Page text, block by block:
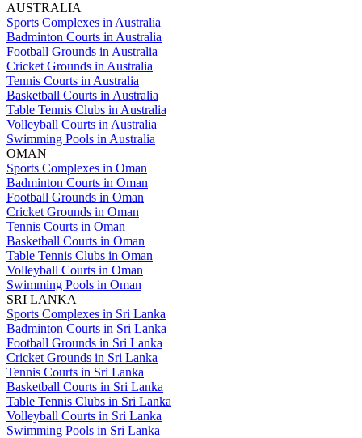
AUSTRALIA
Sports Complexes in Australia
Badminton Courts in Australia
Football Grounds in Australia
Cricket Grounds in Australia
Tennis Courts in Australia
Basketball Courts in Australia
Table Tennis Clubs in Australia
Volleyball Courts in Australia
Swimming Pools in Australia
OMAN
Sports Complexes in Oman
Badminton Courts in Oman
Football Grounds in Oman
Cricket Grounds in Oman
Tennis Courts in Oman
Basketball Courts in Oman
Table Tennis Clubs in Oman
Volleyball Courts in Oman
Swimming Pools in Oman
SRI LANKA
Sports Complexes in Sri Lanka
Badminton Courts in Sri Lanka
Football Grounds in Sri Lanka
Cricket Grounds in Sri Lanka
Tennis Courts in Sri Lanka
Basketball Courts in Sri Lanka
Table Tennis Clubs in Sri Lanka
Volleyball Courts in Sri Lanka
Swimming Pools in Sri Lanka